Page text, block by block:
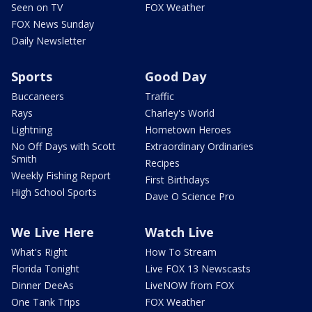
Seen on TV
FOX News Sunday
Daily Newsletter
FOX Weather
Sports
Buccaneers
Rays
Lightning
No Off Days with Scott
Smith
Weekly Fishing Report
High School Sports
Good Day
Traffic
Charley's World
Hometown Heroes
Extraordinary Ordinaries
Recipes
First Birthdays
Dave O Science Pro
We Live Here
What's Right
Florida Tonight
Dinner DeeAs
One Tank Trips
Watch Live
How To Stream
Live FOX 13 Newscasts
LiveNOW from FOX
FOX Weather